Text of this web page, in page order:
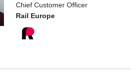
Chief Customer Officer
Rail Europe